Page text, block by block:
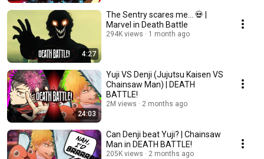
4:27
The Sentry scares me... 💀 |
Marvel in Death Battle
294K views 1 month ago
24:03
Yuji VS Denji (Jujutsu Kaisen VS
Chainsaw Man) | DEATH
BATTLE!
2M views 2 months ago
Can Denji beat Yuji? | Chainsaw
Man in DEATH BATTLE!
205K views 2 months ago